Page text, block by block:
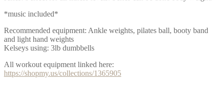
*music included*
Recommended equipment: Ankle weights, pilates ball, booty band
and light hand weights
Kelseys using: 3lb dumbbells
All workout equipment linked here:
https://shopmy.us/collections/1365905